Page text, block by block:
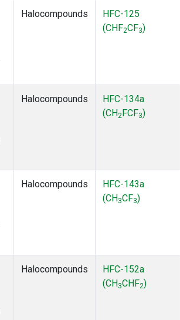
Halocompounds
HFC-125
(CHF2CF3)
Halocompounds
HFC-134a
(CH2 FCF3)
Halocompounds
HFC-143a
(CH 3CF3)
Halocompounds
HFC-152a
(CH 3CHF2)